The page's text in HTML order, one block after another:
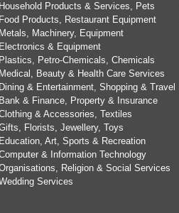
Household Products & Services, Pets
Food Products, Restaurant Equipment
Metals, Machinery, Equipment
Electronics & Equipment
Plastics, Petro-Chemicals, Chemicals
Medical, Beauty & Health Care Services
Dining & Entertainment, Shopping & Travel
Bank & Finance, Property & Insurance
& Accessories, Textiles
Florists, Jewellery, Toys
Education, Art, Sports & Recreation
& Information Technology
Religion & Social Services
Services